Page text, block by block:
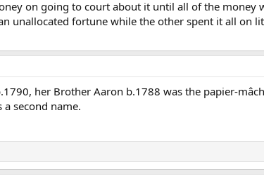
on going to court about it until all of the money
unallocated fortune while the other spent it all on
her Brother Aaron b.1788 was the papier-
a second name.